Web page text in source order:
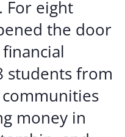
For eight
the door
students from
money in